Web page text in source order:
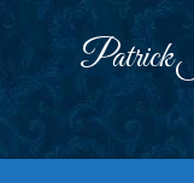
Patrick